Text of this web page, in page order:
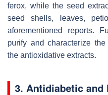
ferox, while the seed
seed shells, leaves,
aforementioned reports.
purify and characterize
the antioxidative extracts.
3. Antidiabetic